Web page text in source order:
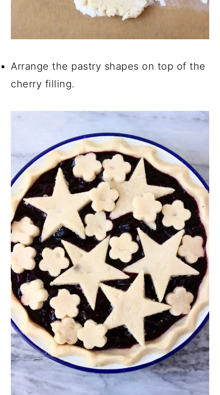
Arrange the pastry shapes on top of the
cherry filling.